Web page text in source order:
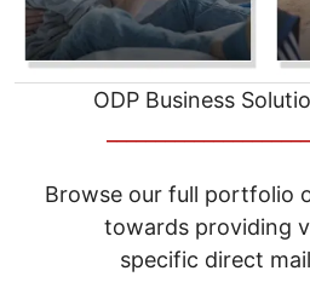
ODP Business
Browse our full portfolio
towards providing
specific direct